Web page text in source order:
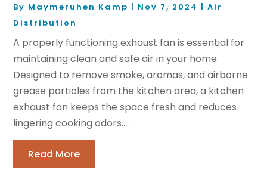
By Maymeruhen Kamp | Nov 7, 2024 |Air
Distribution
A properly functioning exhaust fan is essential for
maintaining clean and safe air in your home.
Designed to remove smoke, aromas, and airborne
grease particles from the kitchen area, a kitchen
exhaust fan keeps the space fresh and reduces
lingering cooking odors....
Read More